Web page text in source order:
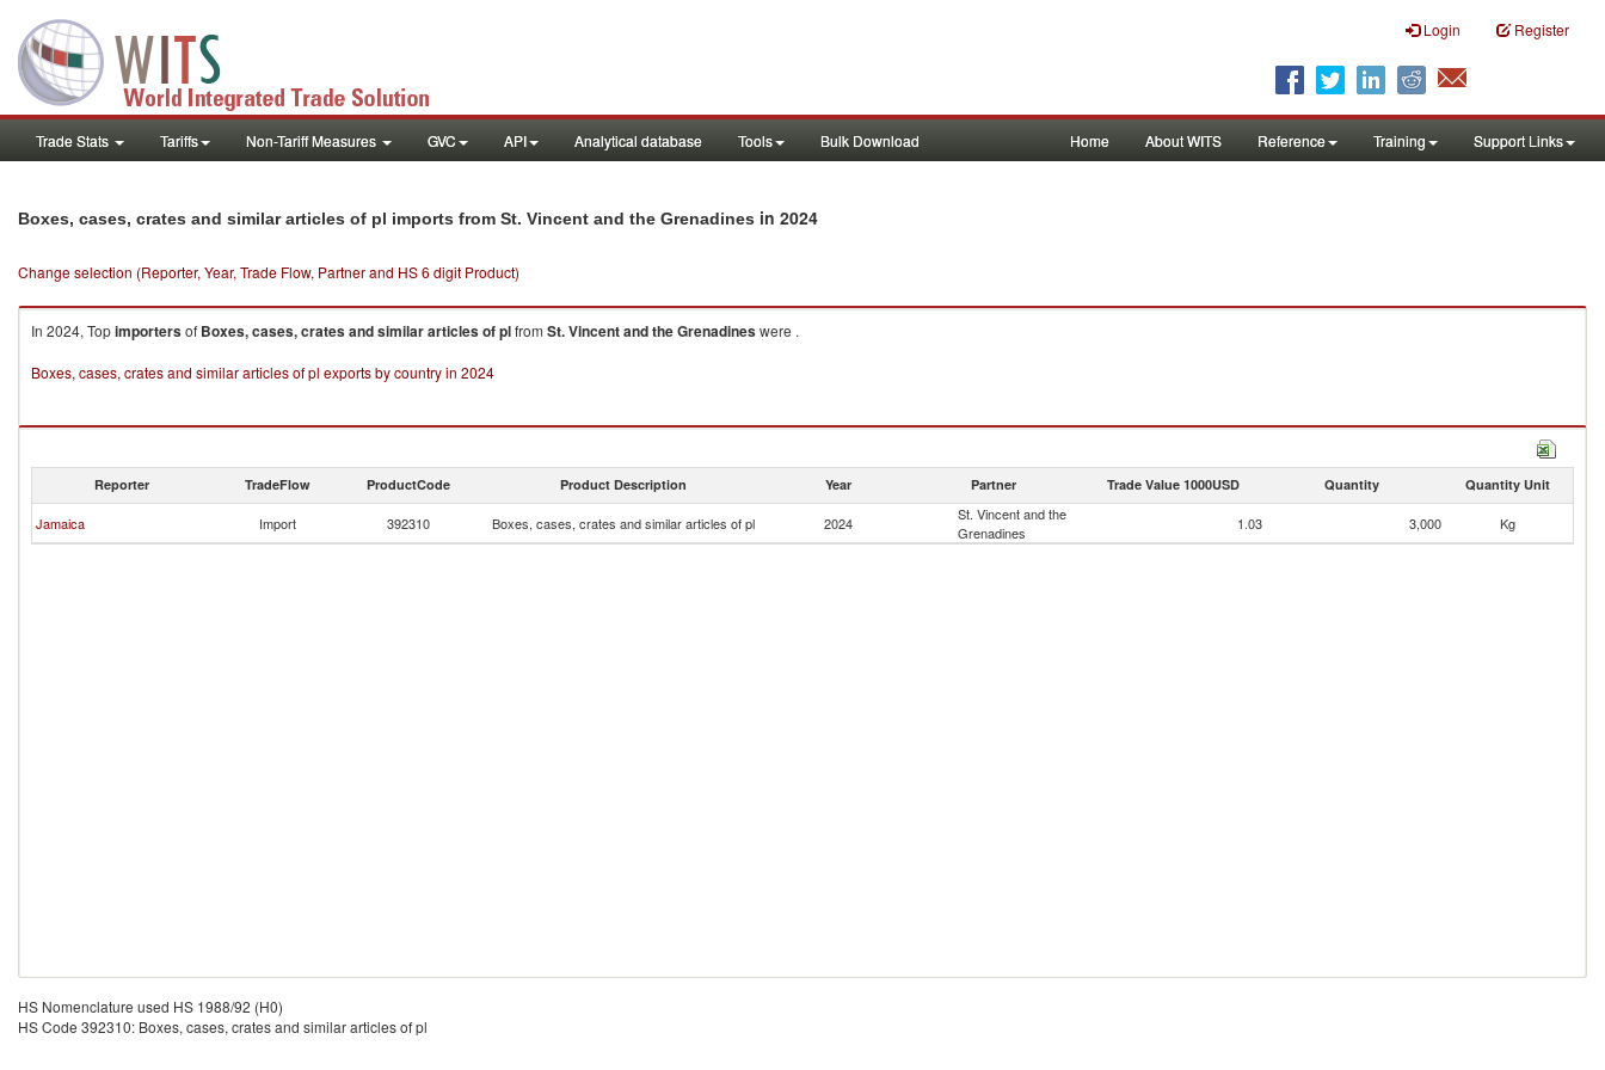
Login Register
Trade Stats Tariffs Non-Tariff Measures GVC API Analytical database Tools Bulk Download Home About WITS Reference Training Support Links
Boxes, cases, crates and similar articles of pl imports from St. Vincent and the Grenadines in 2024
Change selection (Reporter, Year, Trade Flow, Partner and HS 6 digit Product)
In 2024, Topimportersof Boxes, cases, crates and similar articles of plfrom St. Vincent and the Grenadineswere .
Boxes, cases, crates and similar articles of pl exports by country in 2024
Reporter TradeFlow ProductCode Product Description Year Partner Trade Value 1000USD Quantity Quantity Unit
Jamaica Import 392310 Boxes, cases, crates and similar articles of pl 2024
St. Vincent and the
Grenadines
1.03 3,000 Kg
HS Nomenclature used HS 1988/92 (H0)
HS Code 392310: Boxes, cases, crates and similar articles of pl